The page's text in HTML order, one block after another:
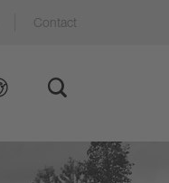
Contact